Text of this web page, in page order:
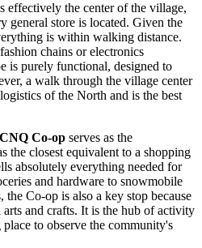
effectively the center of the village,
general store is located. Given the
is within walking distance.
chains or electronics
is purely functional, designed to
a walk through the village center
of the North and is the best
Co-op serves as the
the closest equivalent to a shopping
absolutely everything needed for
and hardware to snowmobile
Co-op is also a key stop because
and crafts. It is the hub of activity
to observe the community's